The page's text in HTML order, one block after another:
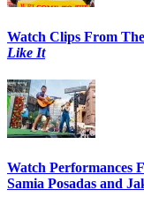
Watch Clips From
Like It
Watch Performances
Samia Posadas and